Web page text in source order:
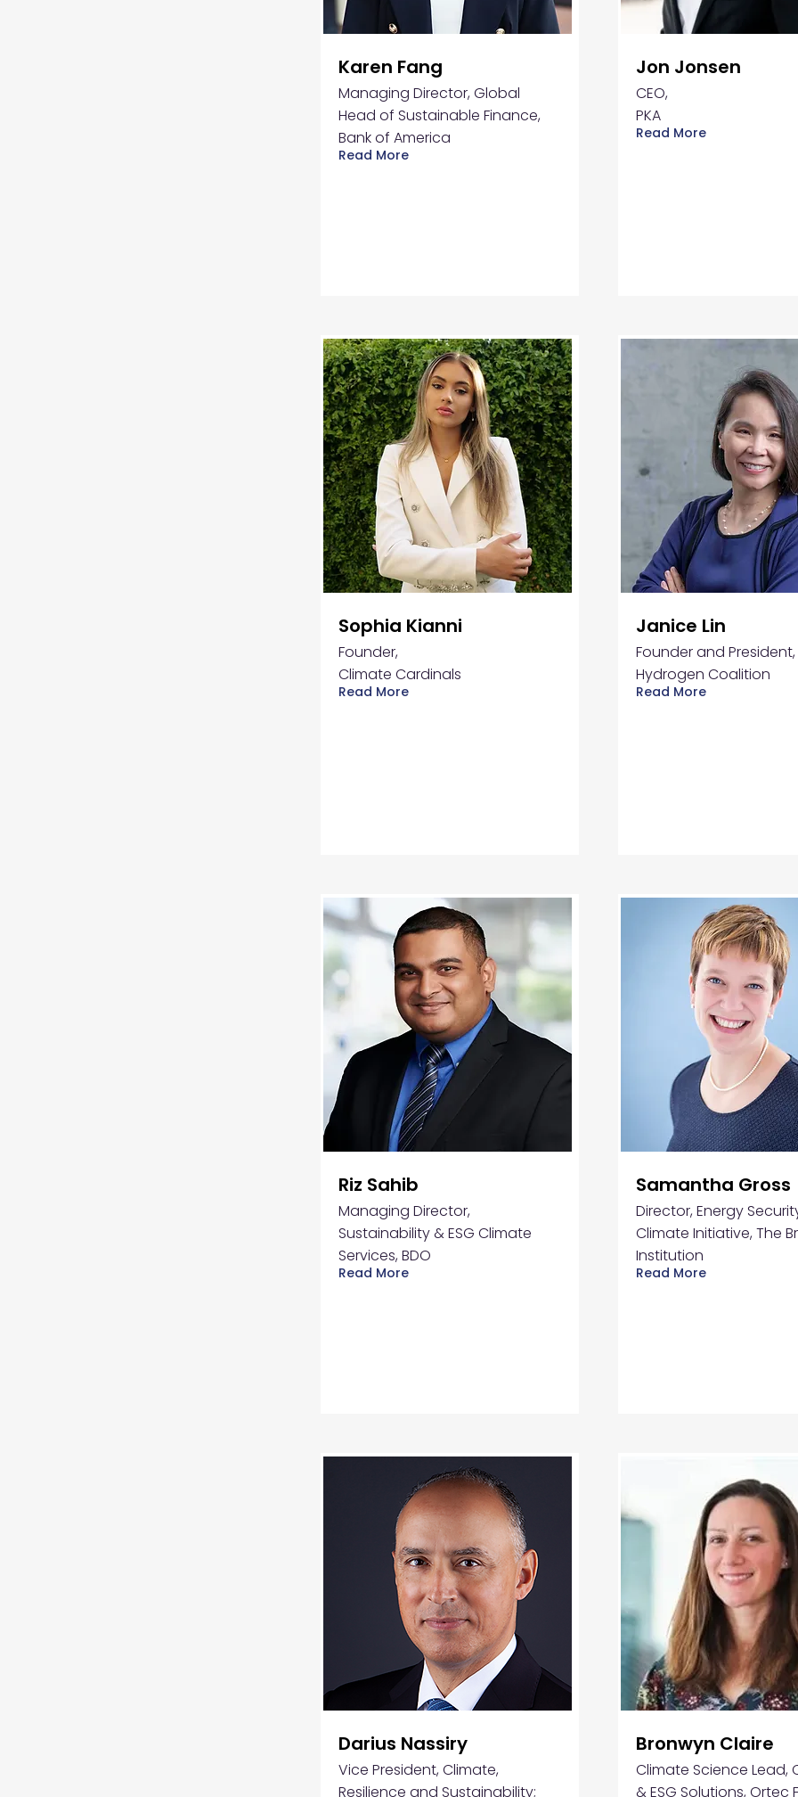
Karen Fang
Managing Director, Global
Head of Sustainable Finance,
Bank of America
Read More
Sophia Kianni
Founder,
Climate Cardinals
Read More
Riz Sahib
Managing Director,
Sustainability & ESG Climate
Services, BDO
Read More
Darius Nassiry
Vice President, Climate,
Resilience and Sustainability;
Jon Jonsen
CEO,
PKA
Read More
Janice Lin
Founder and
Hydrogen Coalition
Read More
Samantha Gross
Director, Energy
Climate Initiative, The
Institution
Read More
Bronwyn Claire
Climate Science Lead,
& ESG Solutions, Ortec